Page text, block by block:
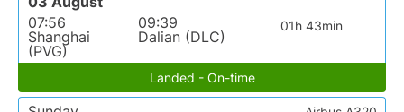
07:56
Shanghai
(PVG)
09:39
Dalian (DLC)
01h 43min
Landed - On-time